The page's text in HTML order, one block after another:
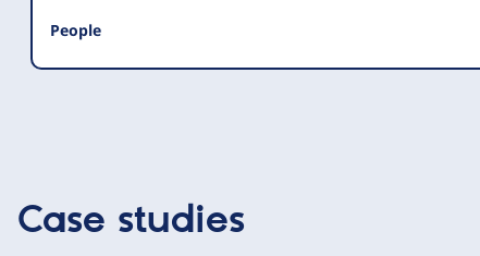
People
Case studies